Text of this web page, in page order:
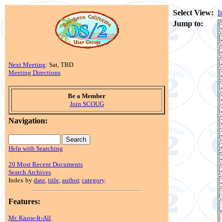
Next Meeting: Sat, TBD
Meeting Directions
Be a Member
Join SCOUG
Navigation:
Help with Searching
20 Most Recent Documents
Search Archives
Index by date, title, author, category.
Features:
Mr. Know-It-All
Select View:
Jump to: